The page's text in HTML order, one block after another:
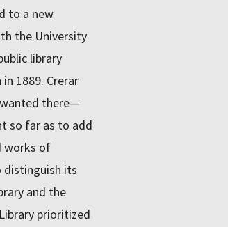
to a new
the University
library
1889. Crerar
there—
so far as to add
works of
distinguish its
and the
prioritized